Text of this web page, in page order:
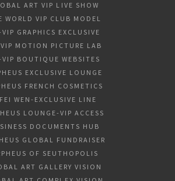
ART VIP LIVE SHOW
WORLD VIP CLUB MODEL
GRAPHICS EXCLUSIVE
MOTION PICTURE LAB
VIP BOUTIQUE WEBSITES
EXCLUSIVE LOUNGE
FRENCH COSMETICS
WEN-EXCLUSIVE LINE
LOUNGE-VIP ACCESS
DOCUMENTS HUB
GLOBAL FUNDRAISER
OF SEUTHOPOLIS
ART GALLERY VISION